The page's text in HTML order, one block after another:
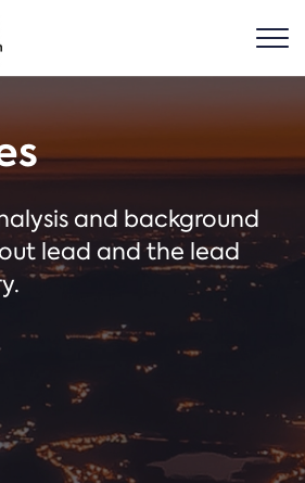
and background
lead and the lead